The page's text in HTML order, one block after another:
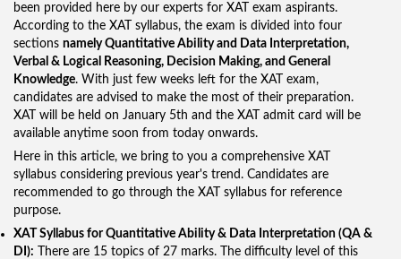
been provided here by our experts for XAT exam aspirants.
According to the XAT syllabus, the exam is divided into four
sections namely Quantitative Ability and Data Interpretation,
Verbal & Logical Reasoning, Decision Making, and General
Knowledge. With just few weeks left for the XAT exam,
candidates are advised to make the most of their preparation.
XAT will be held on January 5th and the XAT admit card will be
available anytime soon from today onwards.
Here in this article, we bring to you a comprehensive XAT
syllabus considering previous year's trend. Candidates are
recommended to go through the XAT syllabus for reference
purpose.
XAT Syllabus for Quantitative Ability & Data Interpretation (QA &
DI): There are 15 topics of 27 marks. The difficulty level of this